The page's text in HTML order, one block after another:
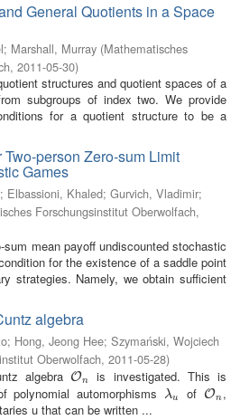
General Quotients in a Space
; Marshall, Murray (Mathematisches
, 2011-05-30)
structures and quotient spaces of a
subgroups of index two. We provide
for a quotient structure to be a
person Zero-sum Limit
Games
; Elbassioni, Khaled; Gurvich, Vladimir;
Forschungsinstitut Oberwolfach,
mean payoff undiscounted stochastic
for the existence of a saddle point
strategies. Namely, we obtain sufficient
algebra
; Hong, Jeong Hee; Szymański, Wojciech
Oberwolfach, 2011-05-28)
algebra On
On
is investigated. This is
polynomial automorphismsλu
λu of On
On ,
u that can be written ...